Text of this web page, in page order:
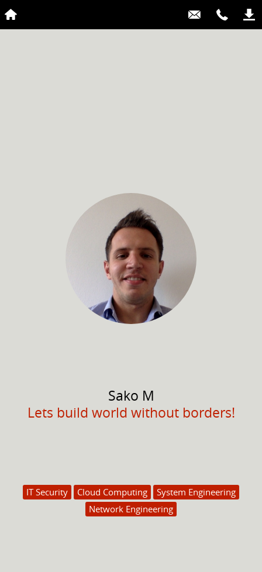
Sako M
Lets build world without borders!
IT Security Cloud Computing
System Engineering
Network Engineering